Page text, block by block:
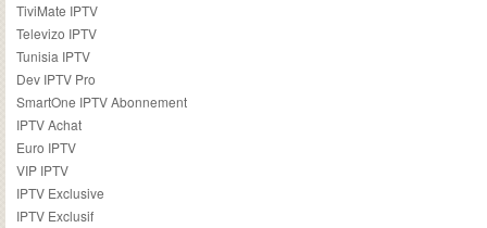
TiviMate IPTV
Televizo IPTV
Tunisia IPTV
Dev IPTV Pro
SmartOne IPTV Abonnement
IPTV Achat
Euro IPTV
VIP IPTV
IPTV Exclusive
IPTV Exclusif